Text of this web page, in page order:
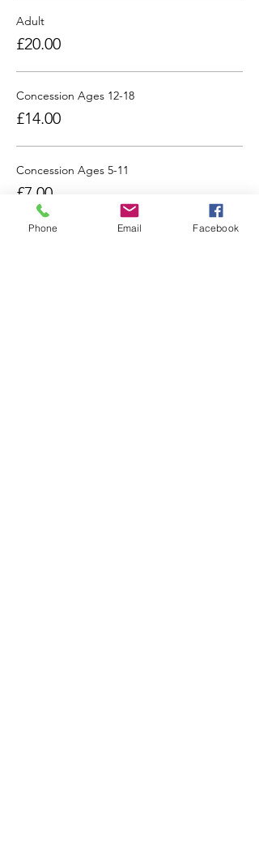
Adult
£20.00
Concession Ages 12-18
£14.00
Concession Ages 5-11
£7.00
Phone Email Facebook